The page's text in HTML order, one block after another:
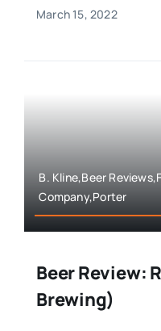
March 15, 2022
B. Kline,Beer
Company,Porter
Beer Review:
Brewing)